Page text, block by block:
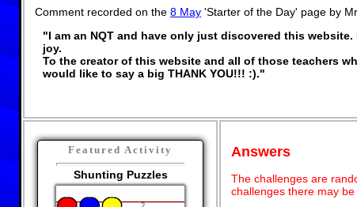
Comment recorded on the 8 May 'Starter of the Day' page by
"I am an NQT and have only just discovered this
joy.
To the creator of this website and all of those teachers
would like to say a big THANK YOU!!! :)."
Featured Activity
Shunting Puzzles
Answers
The challenges are
challenges there may